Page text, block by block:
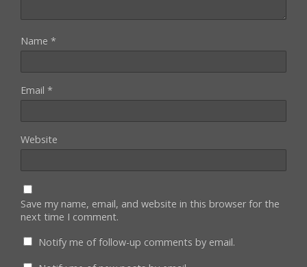
Name *
Email *
Website
Save my name, email, and website in this browser for the
next time I comment.
Notify me of follow-up comments by email.